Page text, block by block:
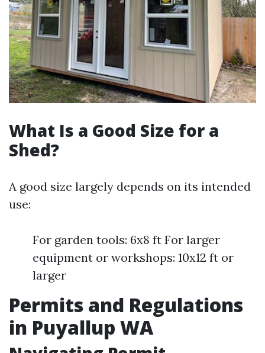
What Is a Good Size for a
Shed?
A good size largely depends on its intended
use:
For garden tools: 6x8 ft For larger
equipment or workshops: 10x12 ft or
larger
Permits and Regulations
in Puyallup WA